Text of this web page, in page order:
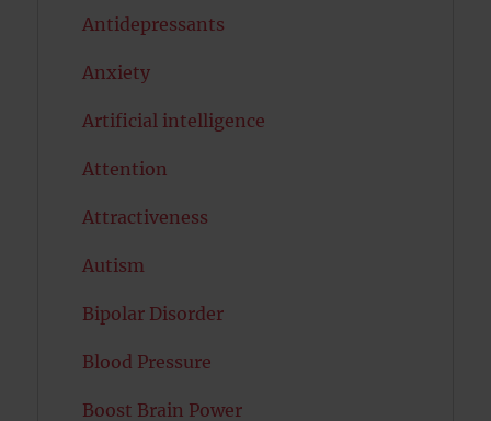
Antidepressants
Anxiety
Artificial intelligence
Attention
Attractiveness
Autism
Bipolar Disorder
Blood Pressure
Boost Brain Power